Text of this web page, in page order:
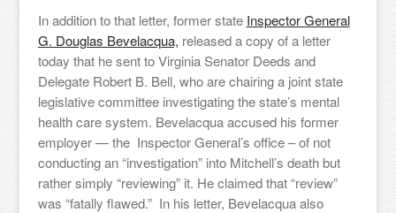
In addition to that letter, former state Inspector General
G. Douglas Bevelacqua, released a copy of a letter
today that he sent to Virginia Senator Deeds and
Delegate Robert B. Bell, who are chairing a joint state
legislative committee investigating the state’s mental
health care system. Bevelacqua accused his former
employer — the Inspector General’s office – of not
conducting an “investigation” into Mitchell’s death but
rather simply “reviewing” it. He claimed that “review”
was “fatally flawed.” In his letter, Bevelacqua also